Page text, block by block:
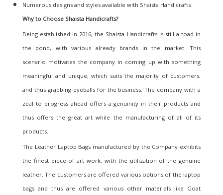
Numerous designs and styles available with Shaista Handicrafts
Why to Choose Shaista Handicrafts?
Being established in 2016, the Shaista Handicrafts is still a toad in
the pond, with various already brands in the market. This
scenario motivates the company in coming up with something
meaningful and unique, which suits the majority of customers,
and thus grabbing eyeballs for the business. The company with a
zeal to progress ahead offers a genuinity in their products and
thus offers the great art while the manufacturing of all of its
products.
The Leather Laptop Bags manufactured by the Company exhibits
the finest piece of art work, with the utilization of the genuine
leather. The customers are offered various options of the laptop
bags and thus are offered various other materials like Goat